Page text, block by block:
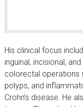
His clinical focus
inguinal, incisional,
colorectal operations
polyps, and
Crohn’s disease. He